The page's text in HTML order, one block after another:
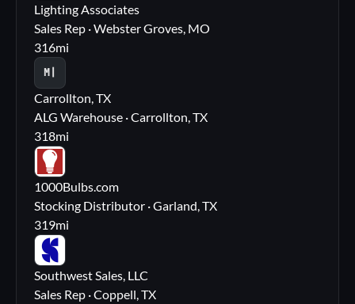
Lighting Associates
Sales Rep · Webster Groves, MO
316mi
M|
Carrollton, TX
ALG Warehouse · Carrollton, TX
318mi
10
1000Bulbs.com
Stocking Distributor · Garland, TX
319mi
SS
Southwest Sales, LLC
Sales Rep · Coppell, TX